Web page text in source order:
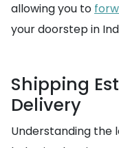
allowing you to
your doorstep in
Shipping
Delivery
Understanding the